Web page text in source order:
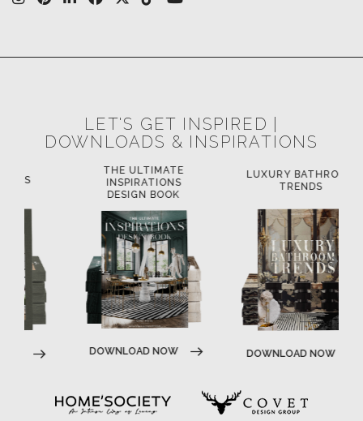
LET'S GET INSPIRED |
DOWNLOADS & INSPIRATIONS
THE ULTIMATE
INSPIRATIONS
DESIGN BOOK
DOWNLOAD NOW
LUXURY BATHROOM
TRENDS
DOWNLOAD NOW